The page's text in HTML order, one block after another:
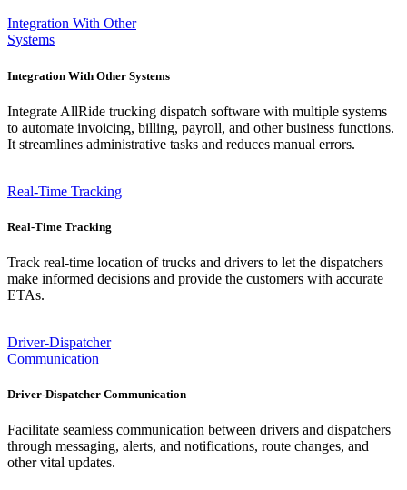
Integration With Other
Systems
Integration With Other Systems
Integrate AllRide trucking dispatch software with multiple systems
to automate invoicing, billing, payroll, and other business functions.
It streamlines administrative tasks and reduces manual errors.
Real-Time Tracking
Real-Time Tracking
Track real-time location of trucks and drivers to let the dispatchers
make informed decisions and provide the customers with accurate
ETAs.
Driver-Dispatcher
Communication
Driver-Dispatcher Communication
Facilitate seamless communication between drivers and dispatchers
through messaging, alerts, and notifications, route changes, and
other vital updates.